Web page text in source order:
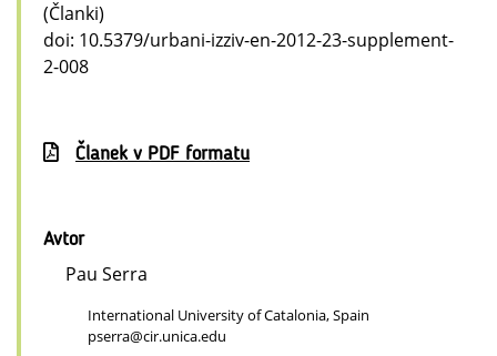
(Članki)
doi: 10.5379/urbani-izziv-en-2012-23-supplement-
2-008
Članek v PDF formatu
Avtor
Pau Serra
International University of Catalonia, Spain
pserra@cir.unica.edu